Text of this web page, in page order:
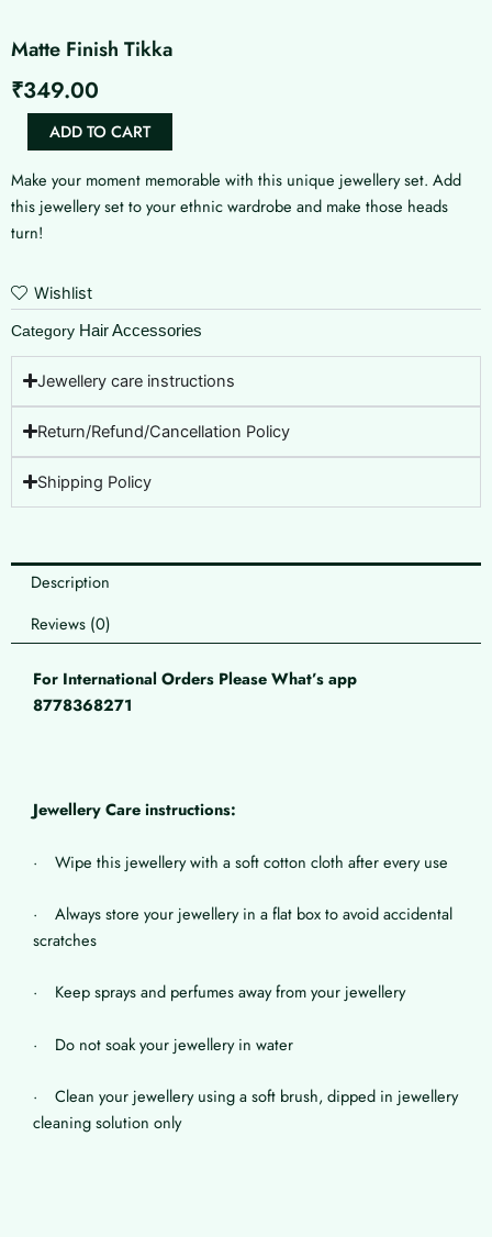
Matte Finish Tikka
₹349.00
quantity
ADD TO CART
Make your moment memorable with this unique jewellery set. Add
this jewellery set to your ethnic wardrobe and make those heads
turn!
Wishlist
Category Hair Accessories
Jewellery care instructions
Return/Refund/Cancellation Policy
Shipping Policy
Description
Reviews (0)
For International Orders Please What’s app
8778368271
Jewellery Care instructions:
· Wipe this jewellery with a soft cotton cloth after every use
· Always store your jewellery in a flat box to avoid accidental
scratches
· Keep sprays and perfumes away from your jewellery
· Do not soak your jewellery in water
· Clean your jewellery using a soft brush, dipped in jewellery
cleaning solution only